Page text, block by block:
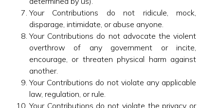
Your Contributions do not ridicule, mock,
disparage, intimidate, or abuse anyone.
Your Contributions do not advocate the violent
overthrow of any government or incite,
encourage, or threaten physical harm against
another.
Your Contributions do not violate any applicable
law, regulation, or rule.
Your Contributions do not violate the privacy or